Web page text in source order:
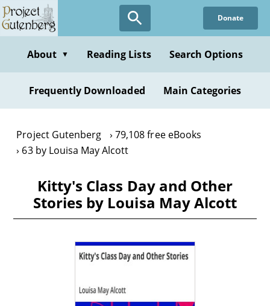
Skip
to
content
Donate
About ▼ Reading Lists Search Options
Frequently Downloaded Main Categories
Project Gutenberg
79,108 free eBooks
63 by Louisa May Alcott
Kitty's Class Day and Other
Stories by Louisa May Alcott